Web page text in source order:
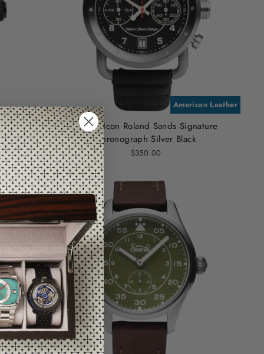
American Leather
Szanto Icon Roland Sands Signature
Chronograph Silver Black
$350.00